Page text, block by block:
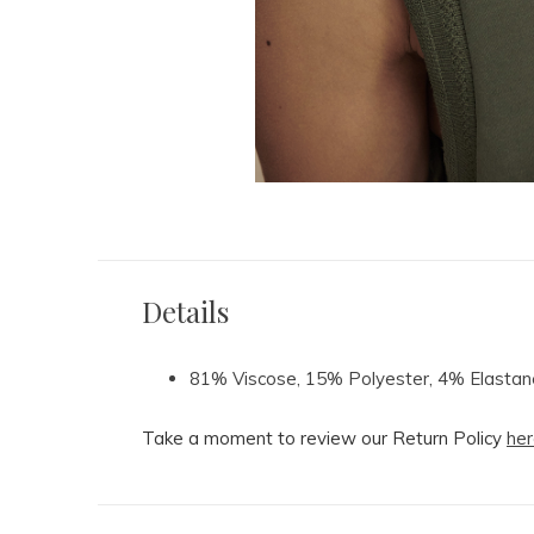
Details
81% Viscose, 15% Polyester, 4%
Take a moment to review our Return Policy